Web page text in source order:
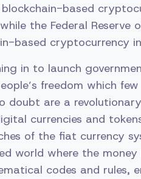
based
the Federal Reserve
based cryptocurrency
in to launch
freedom which
doubt are a
currencies and
of the fiat currency
world where the
codes and rules,